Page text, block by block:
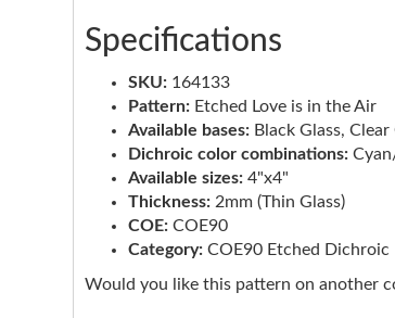
Specifications
SKU: 164133
Pattern: Etched Love is in the Air
Available bases: Black Glass, Clear
Dichroic color combinations:
Available sizes: 4"x4"
Thickness: 2mm (Thin Glass)
COE: COE90
Category: COE90 Etched Dichroic
Would you like this pattern on another